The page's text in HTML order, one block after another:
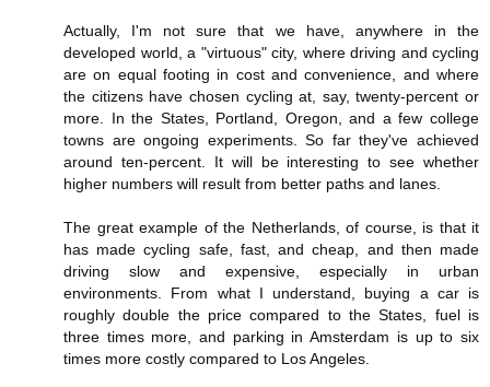
Actually, I'm not sure that we have, anywhere in the
developed world, a "virtuous" city, where driving and cycling
are on equal footing in cost and convenience, and where
the citizens have chosen cycling at, say, twenty-percent or
more. In the States, Portland, Oregon, and a few college
towns are ongoing experiments. So far they've achieved
around ten-percent. It will be interesting to see whether
higher numbers will result from better paths and lanes.
The great example of the Netherlands, of course, is that it
has made cycling safe, fast, and cheap, and then made
driving slow and expensive, especially in urban
environments. From what I understand, buying a car is
roughly double the price compared to the States, fuel is
three times more, and parking in Amsterdam is up to six
times more costly compared to Los Angeles.